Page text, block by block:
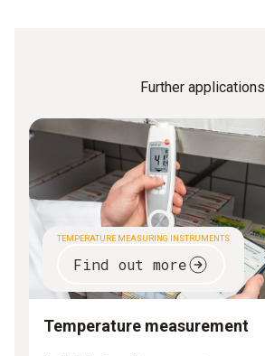
Further applications
TEMPERATURE MEASURING INSTRUMENTS
Find out more
Temperature measurement